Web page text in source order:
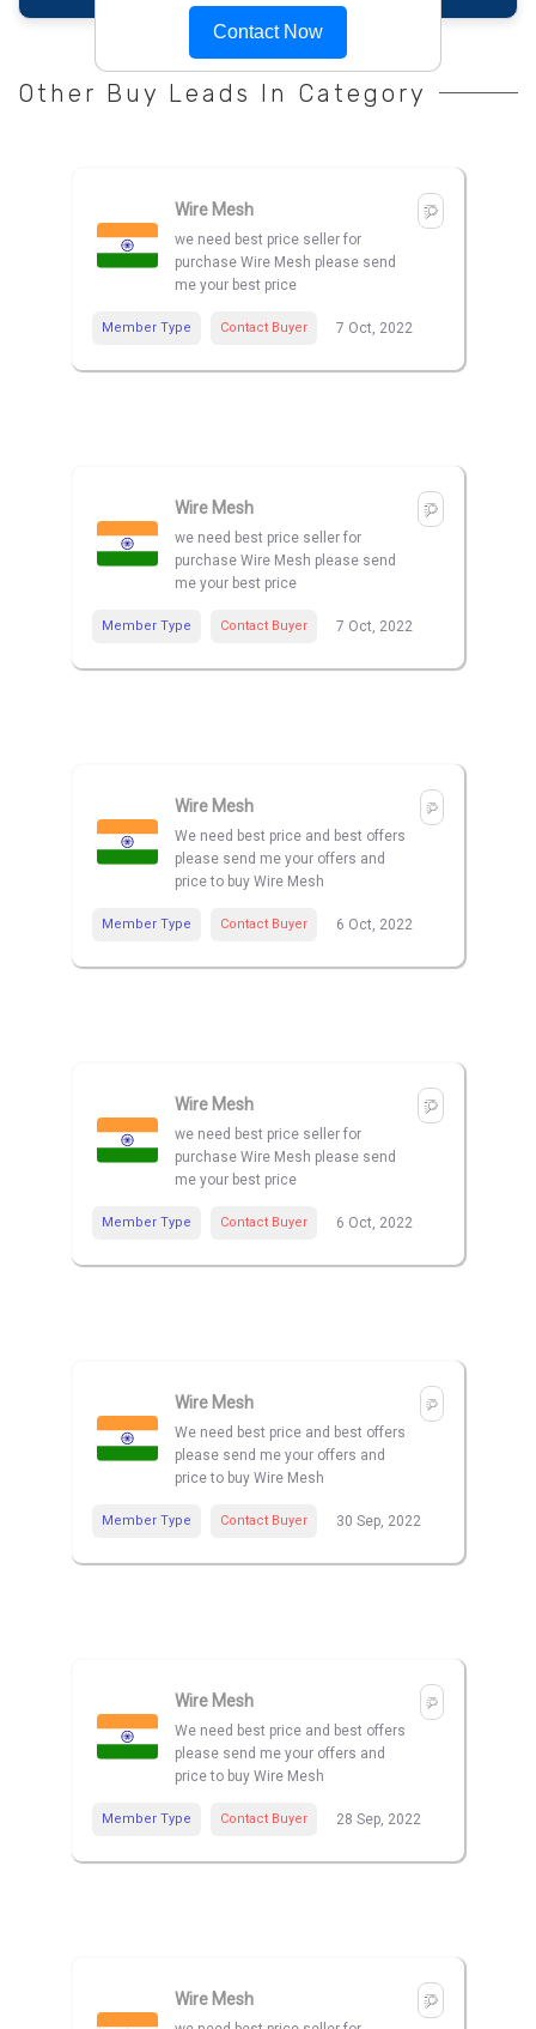
Contact Now
Other Buy Leads In Category
Wire Mesh
we need best price seller for
purchase Wire Mesh please send
me your best price
Member Type Contact Buyer 7 Oct, 2022
Wire Mesh
we need best price seller for
purchase Wire Mesh please send
me your best price
Member Type Contact Buyer 7 Oct, 2022
Wire Mesh
We need best price and best offers
please send me your offers and
price to buy Wire Mesh
Member Type Contact Buyer 6 Oct, 2022
Wire Mesh
we need best price seller for
purchase Wire Mesh please send
me your best price
Member Type Contact Buyer 6 Oct, 2022
Wire Mesh
We need best price and best offers
please send me your offers and
price to buy Wire Mesh
Member Type Contact Buyer 30 Sep, 2022
Wire Mesh
We need best price and best offers
please send me your offers and
price to buy Wire Mesh
Member Type Contact Buyer 28 Sep, 2022
Wire Mesh